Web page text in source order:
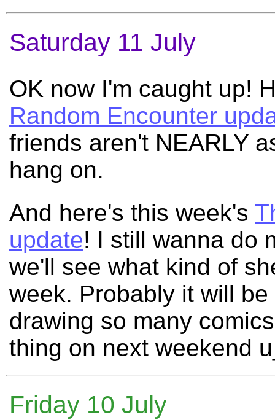
Saturday 11 July
OK now I'm caught up!
Random Encounter
friends aren't NEARLY
hang on.
And here's this week's
update! I still wanna do
we'll see what kind of
week. Probably it will
drawing so many
thing on next weekend
Friday 10 July